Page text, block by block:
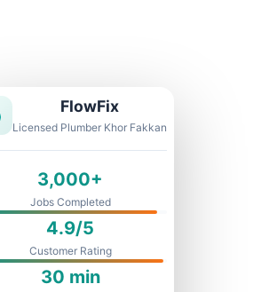
FlowFix
Licensed Plumber Khor Fakkan
3,000+
Jobs Completed
4.9/5
Customer Rating
30 min